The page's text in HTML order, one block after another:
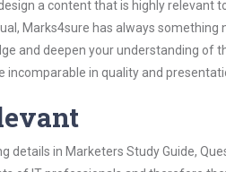
a content that is highly relevant
Marks4sure has always
and deepen your understanding of
incomparable in quality and
details in Marketers Study Guide,